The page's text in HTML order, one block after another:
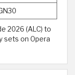
2026 (ALC) to
sets on Opera